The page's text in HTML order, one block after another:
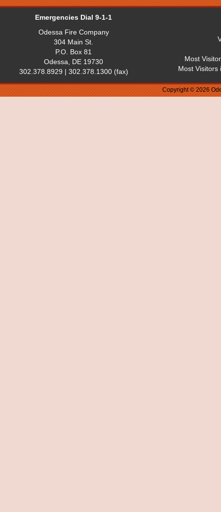
Emergencies Dial 9-1-1
Odessa Fire Company
304 Main St.
P.O. Box 81
Odessa, DE 19730
302.378.8929 | 302.378.1300 (fax)
Most
Most Visitors
Copyright © 2026